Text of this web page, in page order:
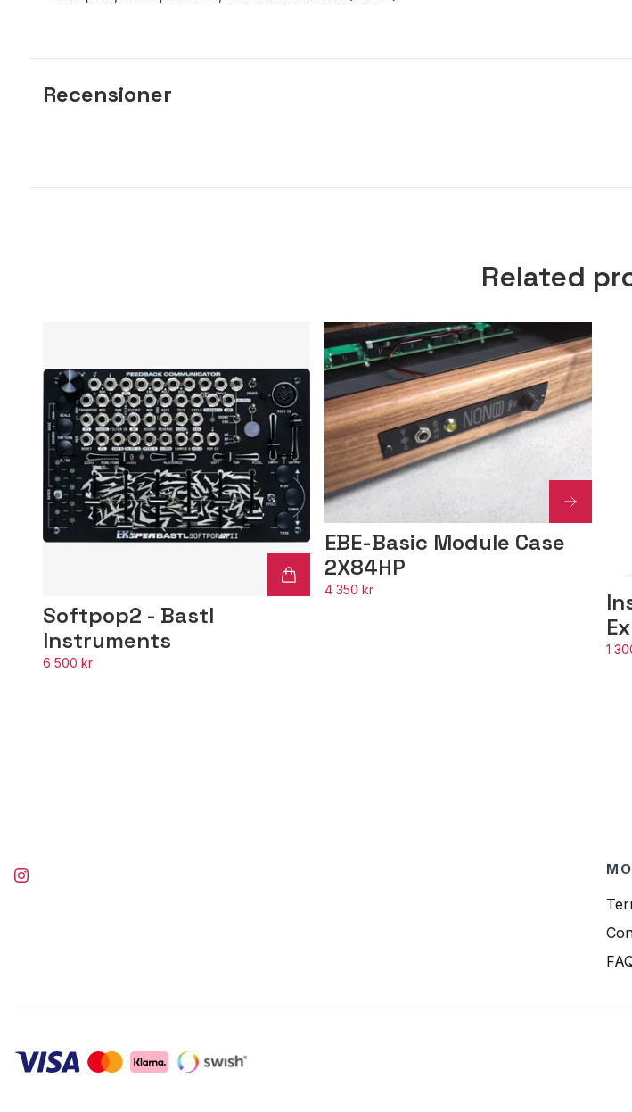
Recensioner
Related
Softpop2 - Bastl
Instruments
6 500 kr
EBE-Basic Module Case
2X84HP
4 350 kr
1